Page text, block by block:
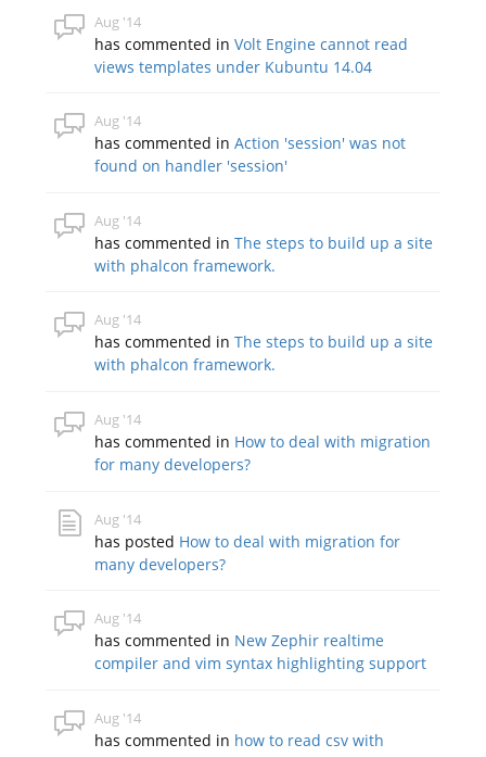
Aug '14
has commented inVolt Engine cannot read
views templates under Kubuntu 14.04
Aug '14
has commented inAction 'session' was not
found on handler 'session'
Aug '14
has commented inThe steps to build up a site
with phalcon framework.
Aug '14
has commented inThe steps to build up a site
with phalcon framework.
Aug '14
has commented in How to deal with migration
for many developers?
Aug '14
has posted How to deal with migration for
many developers?
Aug '14
has commented in New Zephir realtime
compiler and vim syntax highlighting support
Aug '14
has commented in how to read csv with